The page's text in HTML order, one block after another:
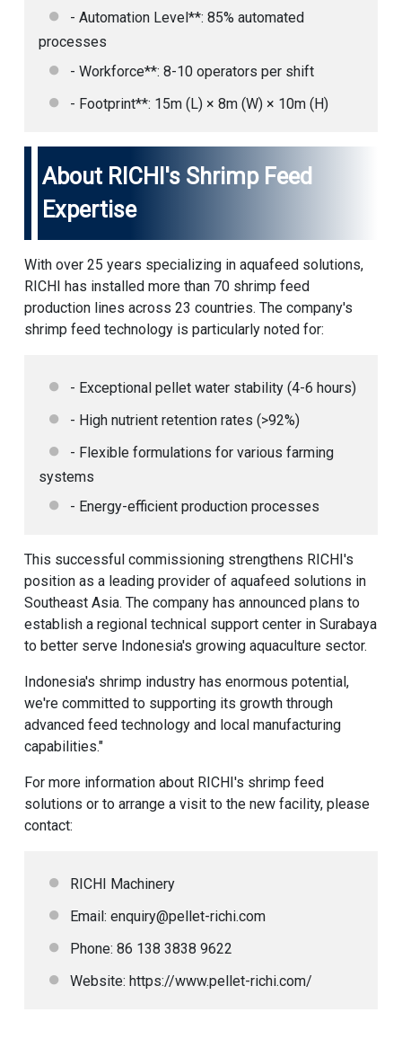
- Automation Level**: 85% automated
processes
- Workforce**: 8-10 operators per shift
- Footprint**: 15m (L) × 8m (W) × 10m (H)
About RICHI's Shrimp Feed
Expertise
With over 25 years specializing in aquafeed solutions,
RICHI has installed more than 70 shrimp feed
production lines across 23 countries. The company's
shrimp feed technology is particularly noted for:
- Exceptional pellet water stability (4-6 hours)
- High nutrient retention rates (>92%)
- Flexible formulations for various farming
systems
- Energy-efficient production processes
This successful commissioning strengthens RICHI's
position as a leading provider of aquafeed solutions in
Southeast Asia. The company has announced plans to
establish a regional technical support center in Surabaya
to better serve Indonesia's growing aquaculture sector.
Indonesia's shrimp industry has enormous potential,
we're committed to supporting its growth through
advanced feed technology and local manufacturing
capabilities."
For more information about RICHI's shrimp feed
solutions or to arrange a visit to the new facility, please
contact:
RICHI Machinery
Email: enquiry@pellet-richi.com
Phone: 86 138 3838 9622
Website: https://www.pellet-richi.com/